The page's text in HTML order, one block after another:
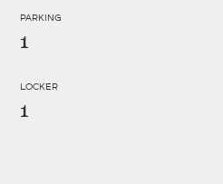
PARKING
1
LOCKER
1